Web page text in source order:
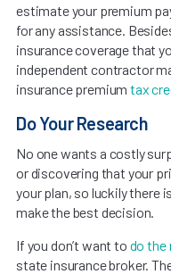
estimate your premium
for any assistance.
insurance coverage that
independent contractor
insurance premiumtax
Do Your Research
No one wants a costly
or discovering that your
your plan, so luckily there
make the best decision.
If you don’t want to do the
state insurance broker.